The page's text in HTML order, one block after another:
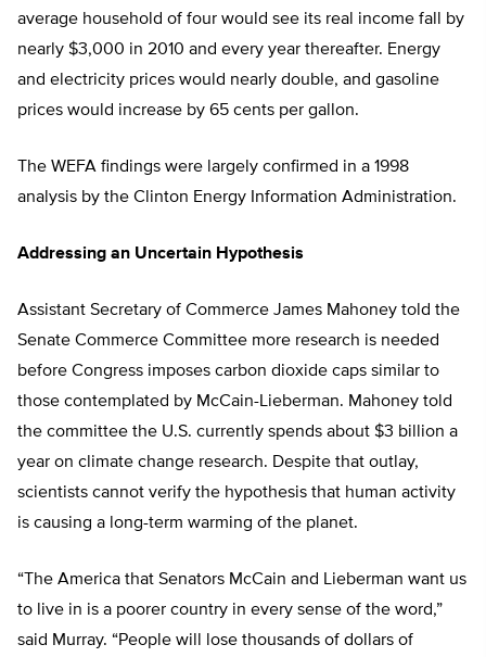
average household of four would see its real income fall by
nearly $3,000 in 2010 and every year thereafter. Energy
and electricity prices would nearly double, and gasoline
prices would increase by 65 cents per gallon.
The WEFA findings were largely confirmed in a 1998
analysis by the Clinton Energy Information Administration.
Addressing an Uncertain Hypothesis
Assistant Secretary of Commerce James Mahoney told the
Senate Commerce Committee more research is needed
before Congress imposes carbon dioxide caps similar to
those contemplated by McCain-Lieberman. Mahoney told
the committee the U.S. currently spends about $3 billion a
year on climate change research. Despite that outlay,
scientists cannot verify the hypothesis that human activity
is causing a long-term warming of the planet.
“The America that Senators McCain and Lieberman want us
to live in is a poorer country in every sense of the word,”
said Murray. “People will lose thousands of dollars of